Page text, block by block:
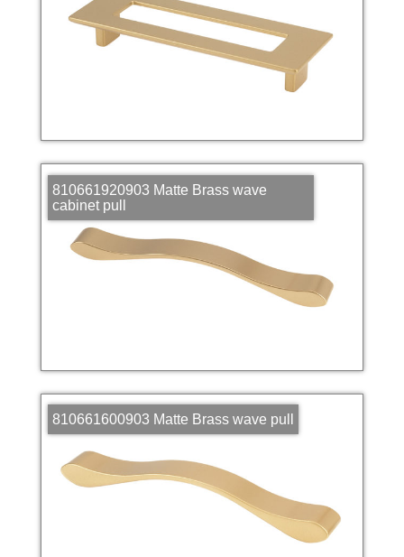
810661920903 Matte Brass wave
cabinet pull
810661600903 Matte Brass wave pull